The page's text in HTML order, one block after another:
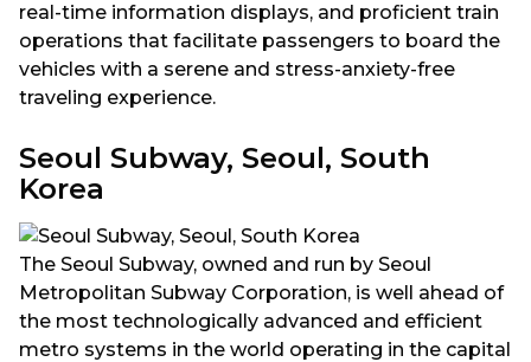
real-time information displays, and proficient train
operations that facilitate passengers to board the
vehicles with a serene and stress-anxiety-free
traveling experience.
Seoul Subway, Seoul, South
Korea
The Seoul Subway, owned and run by Seoul
Metropolitan Subway Corporation, is well ahead of
the most technologically advanced and efficient
metro systems in the world operating in the capital